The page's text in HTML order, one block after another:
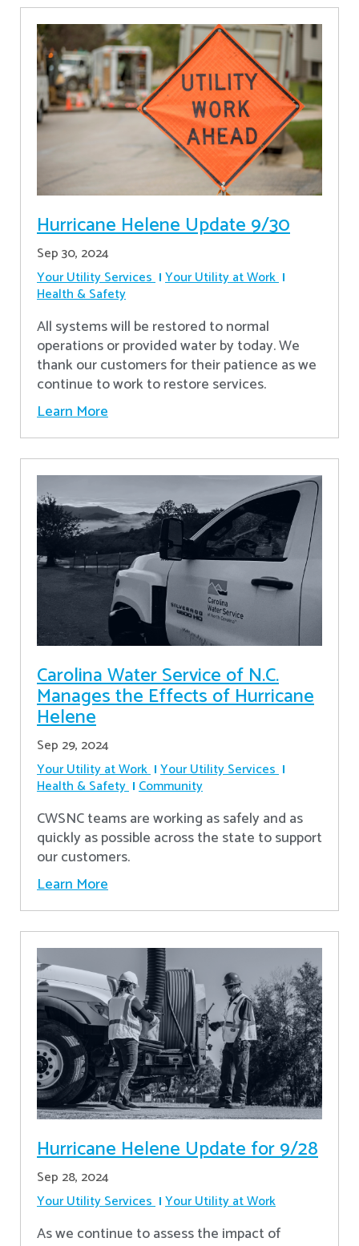
Hurricane Helene Update 9/30
Sep 30, 2024
Your Utility Services Your Utility at Work
Health & Safety
All systems will be restored to normal
operations or provided water by today. We
thank our customers for their patience as we
continue to work to restore services.
Learn More
Carolina Water Service of N.C.
Manages the Effects of Hurricane
Helene
Sep 29, 2024
Your Utility at Work Your Utility Services
Health & Safety Community
CWSNC teams are working as safely and as
quickly as possible across the state to support
our customers.
Learn More
Hurricane Helene Update for 9/28
Sep 28, 2024
Your Utility Services Your Utility at Work
As we continue to assess the impact of